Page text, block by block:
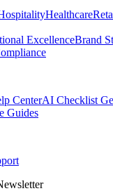
Healthcare
ExcellenceBrand
CenterAI Checklist
Guides